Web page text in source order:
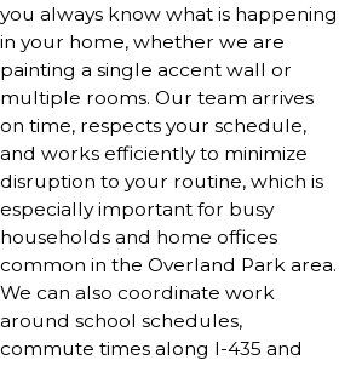
you always know what is happening
in your home, whether we are
painting a single accent wall or
multiple rooms. Our team arrives
on time, respects your schedule,
and works efficiently to minimize
disruption to your routine, which is
especially important for busy
households and home offices
common in the Overland Park area.
We can also coordinate work
around school schedules,
commute times along I-435 and